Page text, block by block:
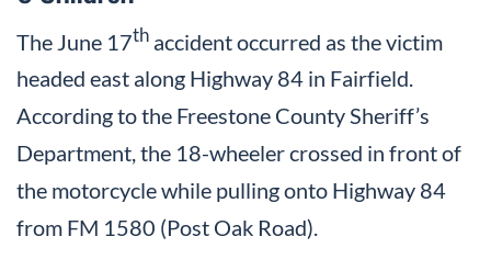
The June 17th accident occurred as the victim
headed east along Highway 84 in Fairfield.
According to the Freestone County Sheriff’s
Department, the 18-wheeler crossed in front of
the motorcycle while pulling onto Highway 84
from FM 1580 (Post Oak Road).